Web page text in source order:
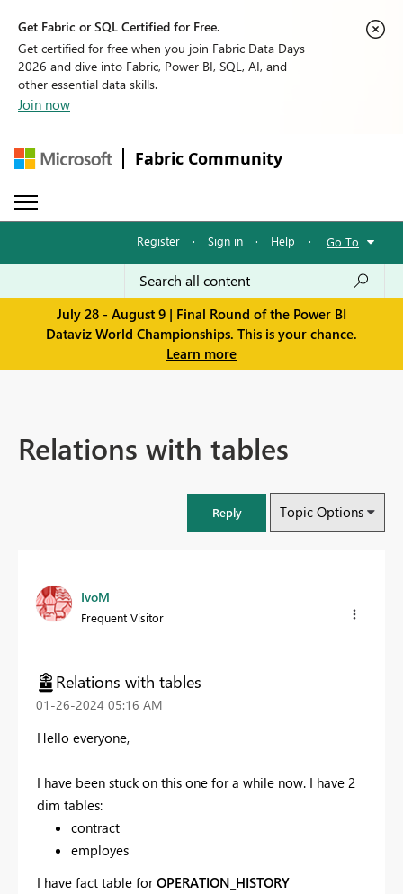
Get Fabric or SQL Certified for Free.
Get certified for free when you join Fabric Data Days
2026 and dive into Fabric, Power BI, SQL, AI, and
other essential data skills.
Join now
Fabric Community
Register · Sign in · Help · Go To
July 28 - August 9 | Final Round of the Power BI
Dataviz World Championships. This is your chance.
Learn more
Relations with tables
Reply Topic Options
IvoM
Frequent Visitor
Relations with tables
‎01-26-2024 05:16 AM
Hello everyone,
I have been stuck on this one for a while now. I have 2
dim tables:
contract
employes
I have fact table forOPERATION_HISTORY